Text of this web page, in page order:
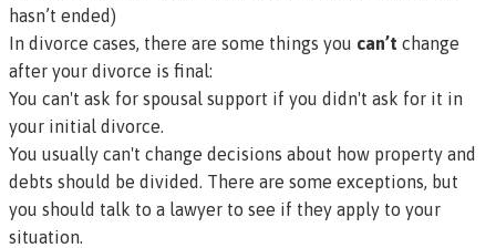
hasn’t ended)
In divorce cases, there are some things you can’t change
after your divorce is final:
You can't ask for spousal support if you didn't ask for it in
your initial divorce.
You usually can't change decisions about how property and
debts should be divided. There are some exceptions, but
you should talk to a lawyer to see if they apply to your
situation.